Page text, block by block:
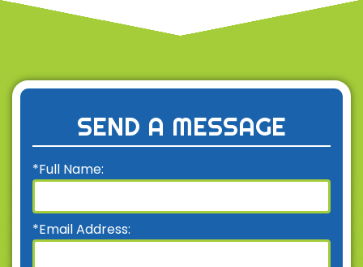
SEND A MESSAGE
*Full Name:
*Email Address: